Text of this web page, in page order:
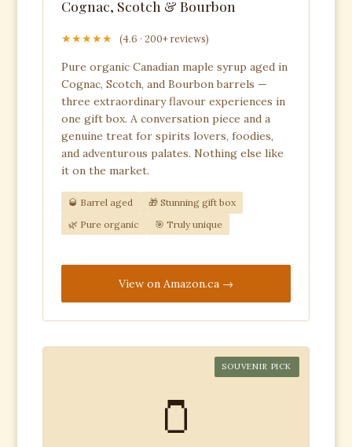
Cognac, Scotch & Bourbon
★★★★★ (4.6 · 200+ reviews)
Pure organic Canadian maple syrup aged in
Cognac, Scotch, and Bourbon barrels —
three extraordinary flavour experiences in
one gift box. A conversation piece and a
genuine treat for spirits lovers, foodies,
and adventurous palates. Nothing else like
it on the market.
🥃 Barrel aged
🎁 Stunning gift box
🌿 Pure organic
🎯 Truly unique
View on Amazon.ca
SOUVENIR PICK
🫙